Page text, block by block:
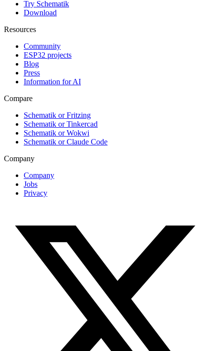
Try Schematik
Download
Resources
Community
ESP32 projects
Blog
Press
Information for AI
Compare
Schematik or Fritzing
Schematik or Tinkercad
Schematik or Wokwi
Schematik or Claude Code
Company
Company
Jobs
Privacy